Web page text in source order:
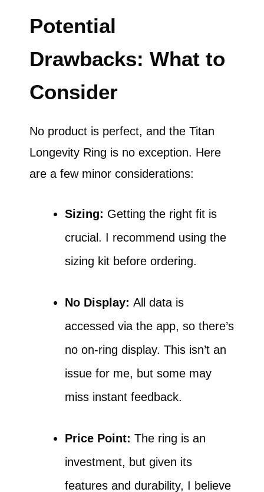
Potential
Drawbacks: What to
Consider
No product is perfect, and the Titan
Longevity Ring is no exception. Here
are a few minor considerations:
Sizing: Getting the right fit is
crucial. I recommend using the
sizing kit before ordering.
No Display: All data is
accessed via the app, so there’s
no on-ring display. This isn’t an
issue for me, but some may
miss instant feedback.
Price Point: The ring is an
investment, but given its
features and durability, I believe